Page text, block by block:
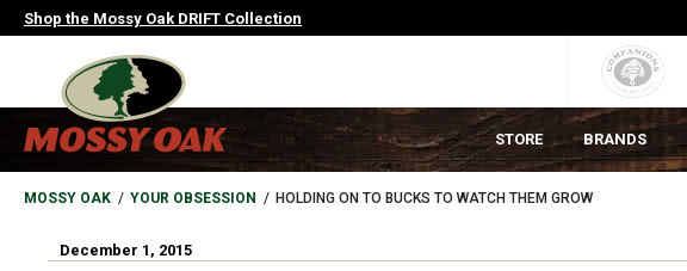
Skip
to
Shop the Mossy Oak DRIFT Collection
MAIN
NAVIGATION
HEADER
STORE BRANDS
BREADCRUMB
MOSSY OAK YOUR OBSESSION HOLDING ON TO BUCKS TO WATCH THEM GROW
December 1, 2015